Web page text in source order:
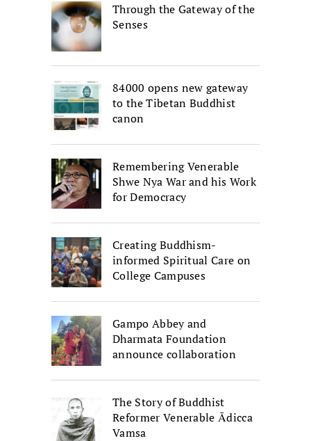
Through the Gateway of the
Senses
84000 opens new gateway
to the Tibetan Buddhist
canon
Remembering Venerable
Shwe Nya War and his Work
for Democracy
Creating Buddhism-
informed Spiritual Care on
College Campuses
Gampo Abbey and
Dharmata Foundation
announce collaboration
The Story of Buddhist
Reformer Venerable Ādicca
Vamsa